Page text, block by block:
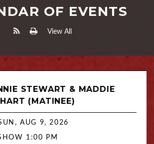
OF EVENTS
View All
STEWART & MADDIE
(MATINEE)
AUG 9, 2026
1:00 PM